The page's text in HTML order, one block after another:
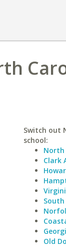
Switch out
school:
North
Clark
Old